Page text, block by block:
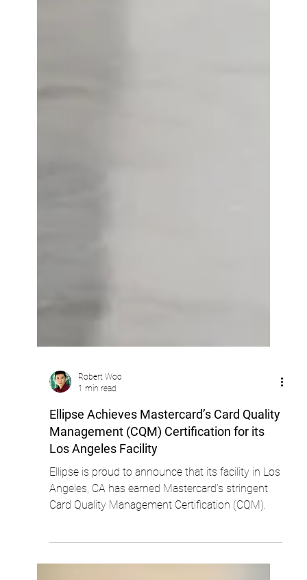
1 min read
Ellipse Achieves Mastercard’s Card Quality
Management (CQM) Certification for its
Los Angeles Facility
Ellipse is proud to announce that its facility in Los
Angeles, CA has earned Mastercard’s stringent